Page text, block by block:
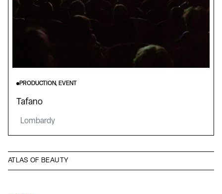
ATLAS OF BEAUTY
PRODUCTION, EVENT
Tafano
Lombardy